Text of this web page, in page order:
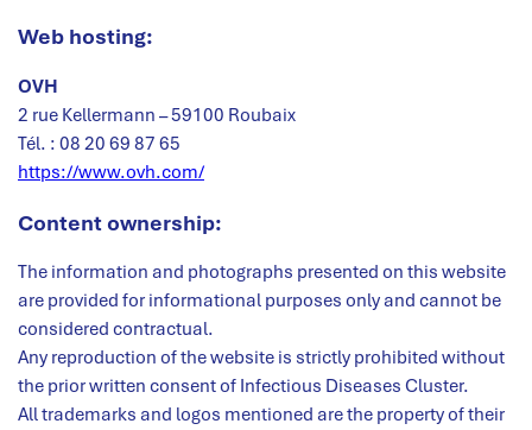
Web hosting:
OVH
2 rue Kellermann – 59100 Roubaix
Tél. : 08 20 69 87 65
https://www.ovh.com/
Content ownership:
The information and photographs presented on this website
are provided for informational purposes only and cannot be
considered contractual.
Any reproduction of the website is strictly prohibited without
the prior written consent of Infectious Diseases Cluster.
All trademarks and logos mentioned are the property of their